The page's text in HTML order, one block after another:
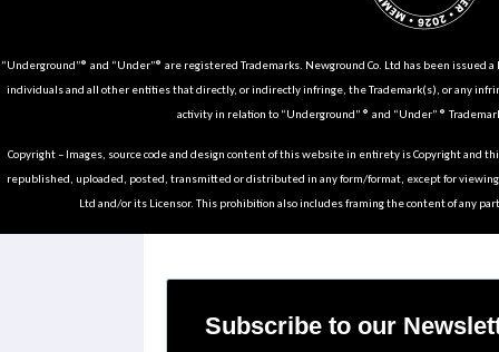
“Underground”® and “Under”® are registered Trademarks. Newground Co. Ltd has been issued
individuals and all other entities that directly, or indirectly infringe, the Trademark(s), or any
activity in relation to “Underground” ® and “Under” ®
Copyright – Images, source code and design content of this website in entirety is Copyright and
republished, uploaded, posted, transmitted or distributed in any form/format, except for
Ltd and/or its Licensor. This prohibition also includes framing the content of any